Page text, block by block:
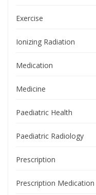
Exercise
Ionizing Radiation
Medication
Medicine
Paediatric Health
Paediatric Radiology
Prescription
Prescription Medication